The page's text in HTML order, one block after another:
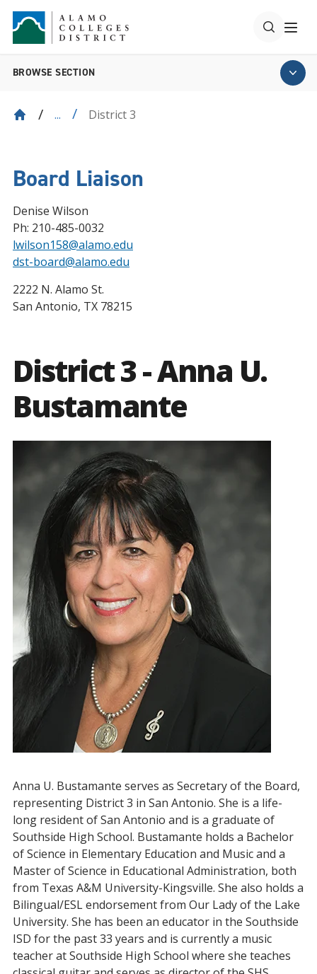
BROWSE SECTION
... District 3
District 3 - Anna U.
Bustamante
Anna U. Bustamante serves as Secretary of the Board,
representing District 3 in San Antonio. She is a life-
long resident of San Antonio and is a graduate of
Southside High School. Bustamante holds a Bachelor
of Science in Elementary Education and Music and a
Master of Science in Educational Administration, both
from Texas A&M University-Kingsville. She also holds a
Bilingual/ESL endorsement from Our Lady of the Lake
University. She has been an educator in the Southside
ISD for the past 33 years and is currently a music
teacher at Southside High School where she teaches
Board Liaison
Denise Wilson
Ph: 210-485-0032
lwilson158@alamo.edu
dst-board@alamo.edu
2222 N. Alamo St.
San Antonio, TX 78215